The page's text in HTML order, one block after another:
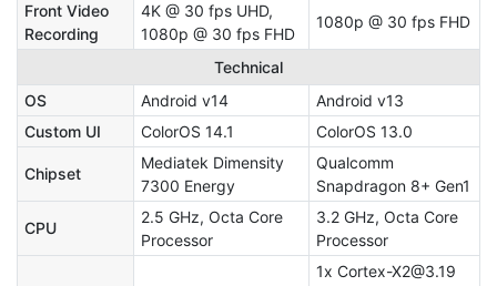
Front Video
Recording
4K @ 30 fps UHD,
1080p @ 30 fps FHD
1080p @ 30 fps FHD
Technical
OS
Android v14
Android v13
Custom UI
ColorOS 14.1 ColorOS 13.0
Chipset
Mediatek Dimensity
7300 Energy
Qualcomm
Snapdragon 8+ Gen1
CPU
2.5 GHz, Octa Core
Processor
3.2 GHz, Octa Core
Processor
1x Cortex-X2@3.19